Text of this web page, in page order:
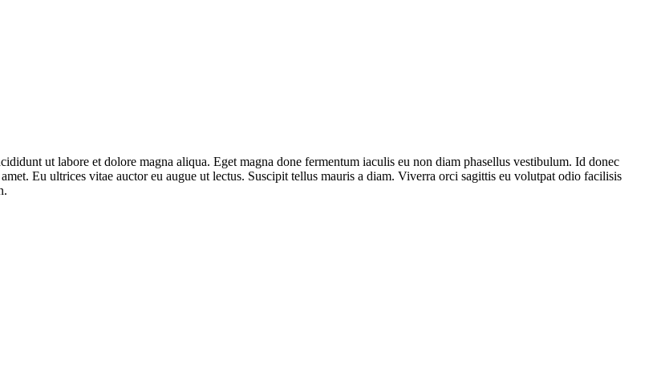
ut labore et dolore magna aliqua. Eget magna done fermentum iaculis eu non diam phasellus vestibulum. Id donec
Eu ultrices vitae auctor eu augue ut lectus. Suscipit tellus mauris a diam. Viverra orci sagittis eu volutpat odio facilisis